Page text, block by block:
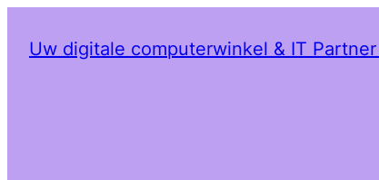
Uw digitale computerwinkel & IT